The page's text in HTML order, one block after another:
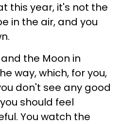
this year, it's not the
in the air, and you
the Moon in
way, which, for you,
don't see any good
should feel
You watch the